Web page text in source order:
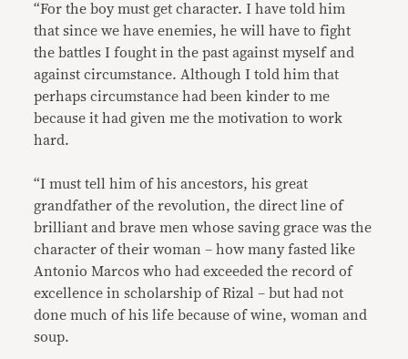
“For the boy must get character. I have told him
that since we have enemies, he will have to fight
the battles I fought in the past against myself and
against circumstance. Although I told him that
perhaps circumstance had been kinder to me
because it had given me the motivation to work
hard.
“I must tell him of his ancestors, his great
grandfather of the revolution, the direct line of
brilliant and brave men whose saving grace was the
character of their woman – how many fasted like
Antonio Marcos who had exceeded the record of
excellence in scholarship of Rizal – but had not
done much of his life because of wine, woman and
soup.